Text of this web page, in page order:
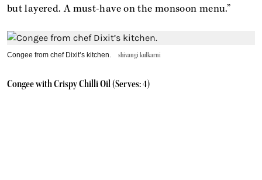
but layered. A must-have on the monsoon menu.”
Congee from chef Dixit’s kitchen. shivangi kulkarni
Congee with Crispy Chilli Oil (Serves: 4)